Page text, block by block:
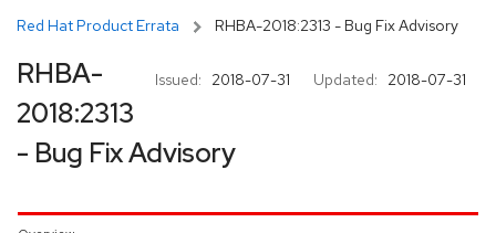
Red Hat Product Errata RHBA-2018:2313 - Bug Fix Advisory
Issued: 2018-07-31 Updated: 2018-07-31
RHBA-
2018:2313
- Bug Fix Advisory